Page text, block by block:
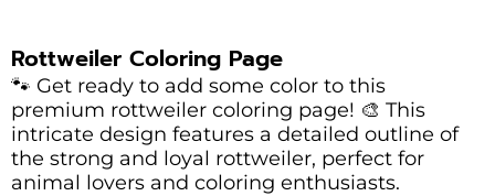
Rottweiler Coloring Page
🐾 Get ready to add some color to this
premium rottweiler coloring page! 🎨 This
intricate design features a detailed outline of
the strong and loyal rottweiler, perfect for
animal lovers and coloring enthusiasts.